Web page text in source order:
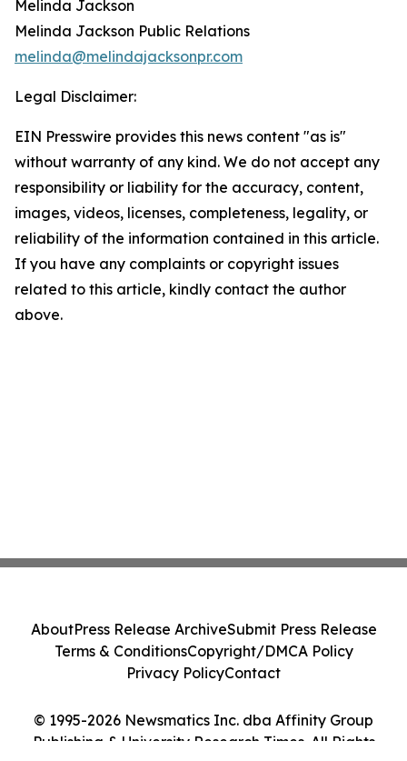
Melinda Jackson
Melinda Jackson Public Relations
melinda@melindajacksonpr.com
Legal Disclaimer:
EIN Presswire provides this news content "as is"
without warranty of any kind. We do not accept any
responsibility or liability for the accuracy, content,
images, videos, licenses, completeness, legality, or
reliability of the information contained in this article.
If you have any complaints or copyright issues
related to this article, kindly contact the author
above.
© 1995-2026 Newsmatics Inc. dba Affinity Group
Publishing & University Research Times. All Rights
AboutPress Release ArchiveSubmit Press Release
Terms & ConditionsCopyright/DMCA Policy
Privacy PolicyContact